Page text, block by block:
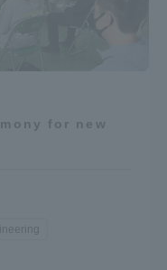
for new